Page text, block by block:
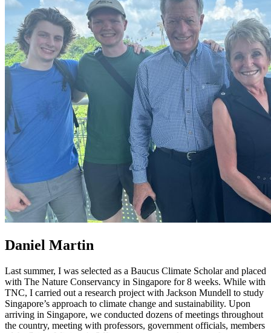
Daniel Martin
Last summer, I was selected as a Baucus Climate Scholar and placed
with The Nature Conservancy in Singapore for 8 weeks. While with
TNC, I carried out a research project with Jackson Mundell to study
Singapore’s approach to climate change and sustainability. Upon
arriving in Singapore, we conducted dozens of meetings throughout
the country, meeting with professors, government officials, members